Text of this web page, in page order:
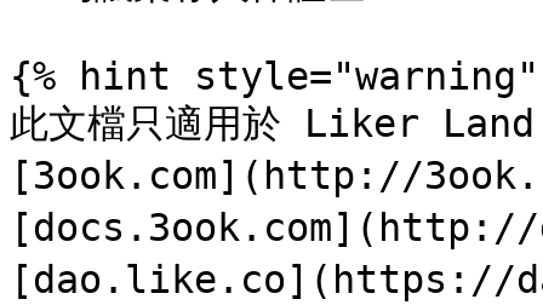
{% hint style="warning"
此文檔只適用於 Liker
[3ook.com](http://
[docs.3ook.com](http://
[dao.like.co](https://